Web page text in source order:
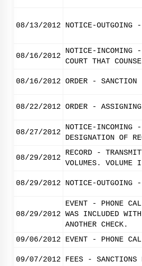
08/13/2012 NOTICE-OUTGOING
08/16/2012
NOTICE-INCOMING
COURT THAT
08/16/2012 ORDER - SANCTION
08/22/2012 ORDER -
08/27/2012
NOTICE-INCOMING
DESIGNATION OF
08/29/2012
RECORD -
VOLUMES.
08/29/2012 NOTICE-OUTGOING
08/29/2012
EVENT - PHONE
WAS INCLUDED
ANOTHER CHECK.
09/06/2012
EVENT - PHONE
09/07/2012 FEES - SANCTIONS